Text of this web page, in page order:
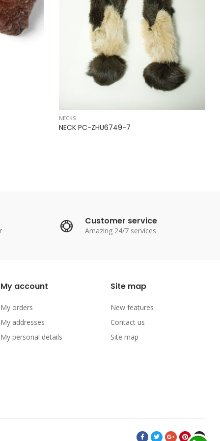
NECKS
NECK PC-ZHU6749-7
Customer service
Amazing 24/7 services
My account
My orders
My addresses
My personal details
Site map
New features
Contact us
Site map